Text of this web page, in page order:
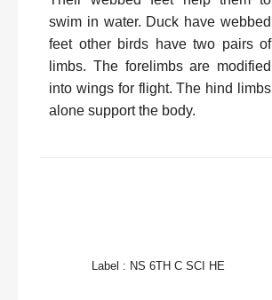
swim in water. Duck have webbed
feet other birds have two pairs of
limbs. The forelimbs are modified
into wings for flight. The hind limbs
alone support the body.
Label : NS 6TH C SCI HE